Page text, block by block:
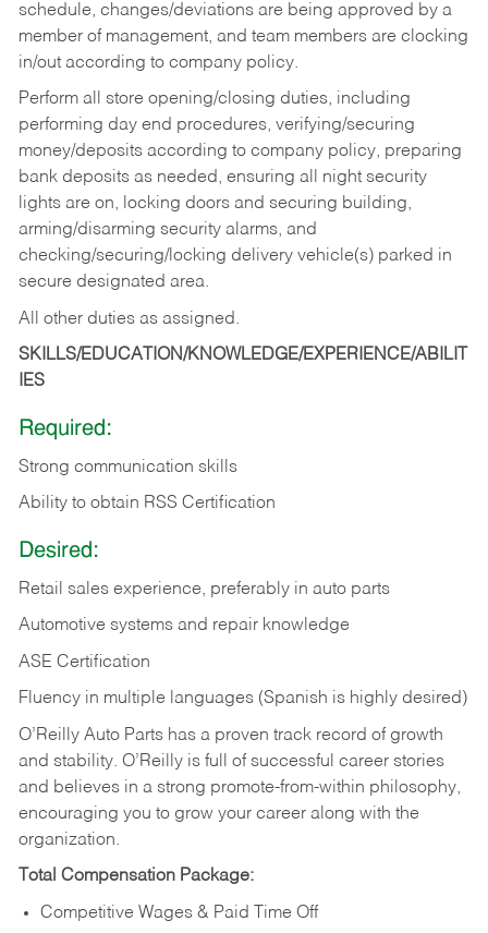
schedule, changes/deviations are being approved by a
member of management, and team members are clocking
in/out according to company policy.
Perform all store opening/closing duties, including
performing day end procedures, verifying/securing
money/deposits according to company policy, preparing
bank deposits as needed, ensuring all night security
lights are on, locking doors and securing building,
arming/disarming security alarms, and
checking/securing/locking delivery vehicle(s) parked in
secure designated area.
All other duties as assigned.
SKILLS/EDUCATION/KNOWLEDGE/EXPERIENCE/ABILIT
IES
Required:
Strong communication skills
Ability to obtain RSS Certification
Desired:
Retail sales experience, preferably in auto parts
Automotive systems and repair knowledge
ASE Certification
Fluency in multiple languages (Spanish is highly desired)
O’Reilly Auto Parts has a proven track record of growth
and stability. O’Reilly is full of successful career stories
and believes in a strong promote-from-within philosophy,
encouraging you to grow your career along with the
organization.
Total Compensation Package:
Competitive Wages & Paid Time Off